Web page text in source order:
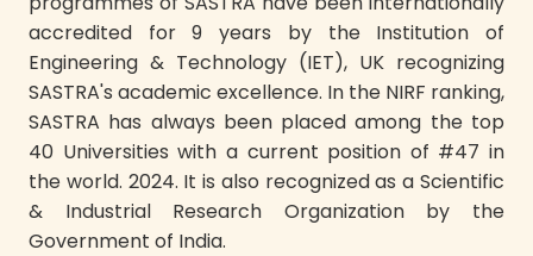
accredited for 9 years by the Institution of
Engineering & Technology (IET), UK recognizing
SASTRA's academic excellence. In the NIRF ranking,
SASTRA has always been placed among the top
40 Universities with a current position of #47 in
the world. 2024. It is also recognized as a Scientific
& Industrial Research Organization by the
Government of India.